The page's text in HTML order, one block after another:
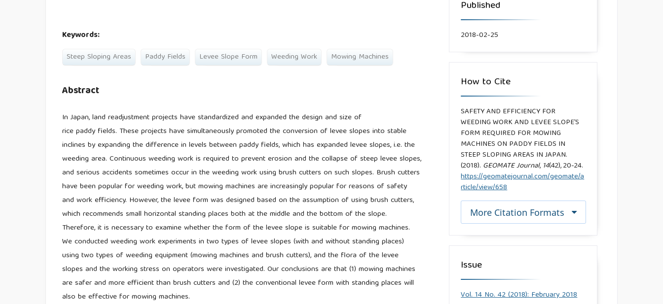
Keywords:
Steep Sloping Areas Paddy Fields Levee Slope Form Weeding Work Mowing Machines
Abstract
In Japan, land readjustment projects have standardized and expanded the design and size of
rice paddy fields. These projects have simultaneously promoted the conversion of levee slopes into stable
inclines by expanding the difference in levels between paddy fields, which has expanded levee slopes, i.e. the
weeding area. Continuous weeding work is required to prevent erosion and the collapse of steep levee slopes,
and serious accidents sometimes occur in the weeding work using brush cutters on such slopes. Brush cutters
have been popular for weeding work, but mowing machines are increasingly popular for reasons of safety
and work efficiency. However, the levee form was designed based on the assumption of using brush cutters,
which recommends small horizontal standing places both at the middle and the bottom of the slope.
Therefore, it is necessary to examine whether the form of the levee slope is suitable for mowing machines.
We conducted weeding work experiments in two types of levee slopes (with and without standing places)
using two types of weeding equipment (mowing machines and brush cutters), and the flora of the levee
slopes and the working stress on operators were investigated. Our conclusions are that (1) mowing machines
are safer and more efficient than brush cutters and (2) the conventional levee form with standing places will
also be effective for mowing machines.
Published
2018-02-25
How to Cite
SAFETY AND EFFICIENCY FOR
WEEDING WORK AND LEVEE SLOPE’S
FORM REQUIRED FOR MOWING
MACHINES ON PADDY FIELDS IN
STEEP SLOPING AREAS IN JAPAN.
(2018). GEOMATE Journal, 14(42), 20-24.
https://geomatejournal.com/geomate/a
rticle/view/658
More Citation Formats
Issue
Vol. 14 No. 42 (2018): February 2018